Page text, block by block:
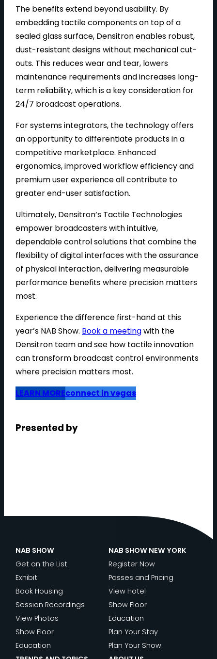
The benefits extend beyond usability. By
embedding tactile components on top of a
sealed glass surface, Densitron enables robust,
dust-resistant designs without mechanical cut-
outs. This reduces wear and tear, lowers
maintenance requirements and increases long-
term reliability, which is a key consideration for
24/7 broadcast operations.
For systems integrators, the technology offers
an opportunity to differentiate products in a
competitive marketplace. Enhanced
ergonomics, improved workflow efficiency and
premium user experience all contribute to
greater end-user satisfaction.
Ultimately, Densitron’s Tactile Technologies
empower broadcasters with intuitive,
dependable control solutions that combine the
flexibility of digital interfaces with the assurance
of physical interaction, delivering measurable
performance benefits where precision matters
most.
Experience the difference first-hand at this
year’s NAB Show. Book a meetingwith the
Densitron team and see how tactile innovation
can transform broadcast control environments
where precision matters most.
LEARN MOREconnect in vegas
Presented by
NAB SHOW
Get on the List
Exhibit
Book Housing
Session Recordings
View Photos
Show Floor
Education
NAB SHOW NEW YORK
Register Now
Passes and Pricing
View Hotel
Show Floor
Education
Plan Your Stay
Plan Your Show